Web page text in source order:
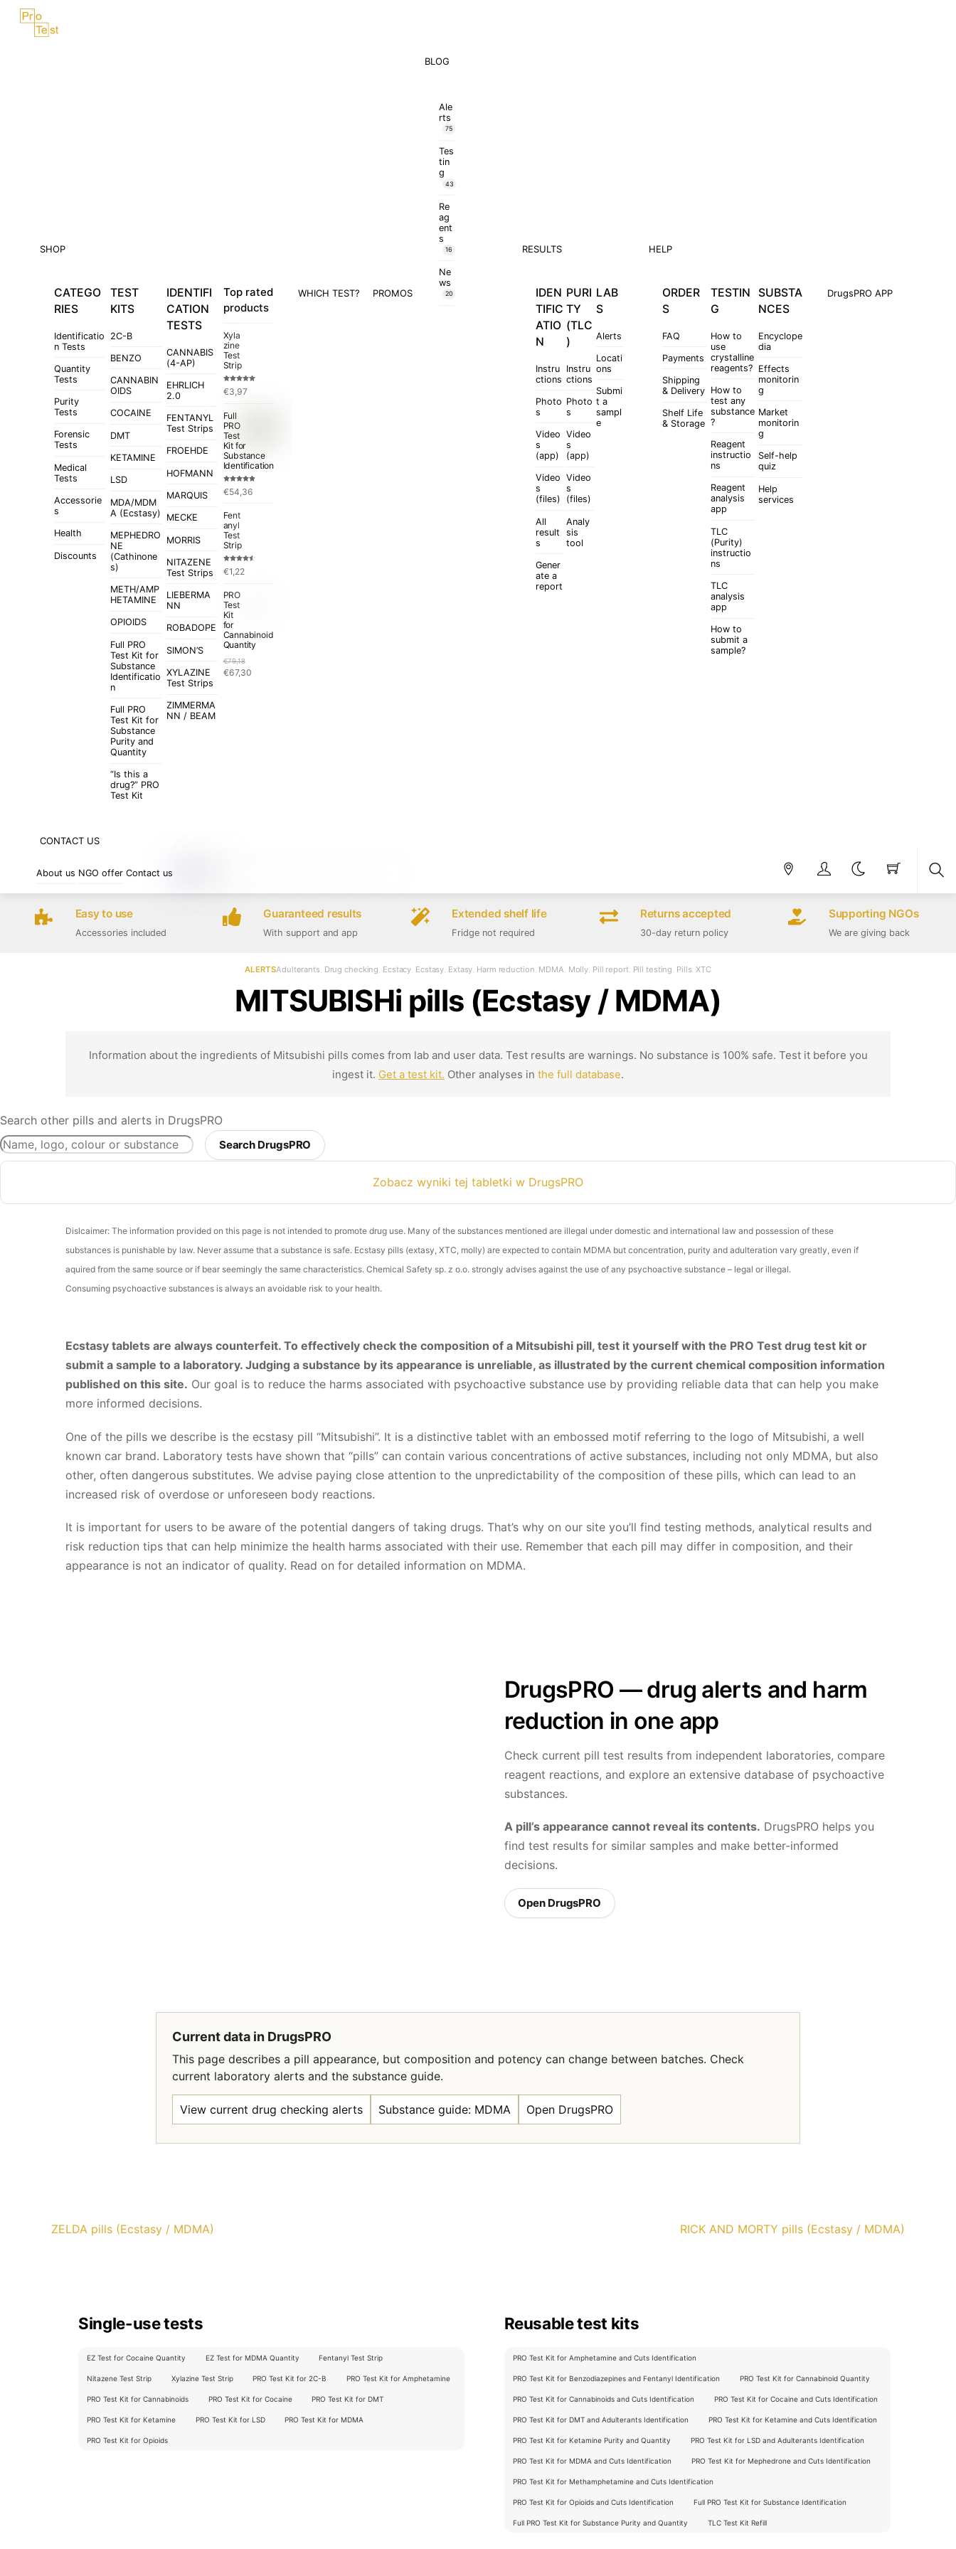
SkipMenu
SHOP
CATEGO
RIES
Identificatio
n Tests
Quantity
Tests
Purity
Tests
Forensic
Tests
Medical
Tests
Accessorie
s
Health
Discounts
TEST
KITS
2C-B
BENZO
CANNABIN
OIDS
COCAINE
DMT
KETAMINE
LSD
MDA/MDM
A (Ecstasy)
MEPHEDRO
NE
(Cathinone
s)
METH/AMP
HETAMINE
OPIOIDS
Full PRO
Test Kit for
Substance
Identificatio
n
Full PRO
Test Kit for
Substance
Purity and
Quantity
“Is this a
drug?” PRO
Test Kit
IDENTIFI
CATION
TESTS
CANNABIS
(4-AP)
EHRLICH
2.0
FENTANYL
Test Strips
FROEHDE
HOFMANN
MARQUIS
MECKE
MORRIS
NITAZENE
Test Strips
LIEBERMA
NN
ROBADOPE
SIMON’S
XYLAZINE
Test Strips
ZIMMERMA
NN / BEAM
Top rated
products
Xyla
zine
Test
Strip
Rated 5.00
out of 5
€3,97
Full
PRO
Test
Kit for
Substance
Identification
out of 5
€54,36
Fent
anyl
Test
Strip
Rated
4.50out
€1,22
PRO
Test
Kit
for
Cannabinoid
Quantity
€79,18
Original
€67,30Current
WHICH TEST? PROMOS
BLOG
Ale
rts
75
Tes
tin
g
43
Re
ag
ent
s
16
Ne
ws
20
RESULTS
IDEN
TIFIC
ATIO
N
Instru
ctions
Photo
s
Video
s
(app)
Video
s
(files)
All
result
s
Gener
ate a
report
PURI
TY
(TLC
)
Instru
ctions
Photo
s
Video
s
(app)
Video
s
(files)
Analy
sis
tool
LAB
S
Alerts
Locati
ons
Submi
t a
sampl
e
HELP
ORDER
S
FAQ
Payments
Shipping
& Delivery
Shelf Life
& Storage
TESTIN
G
How to
use
crystalline
reagents?
How to
test any
substance
?
Reagent
instructio
ns
Reagent
analysis
app
TLC
(Purity)
instructio
ns
TLC
analysis
app
How to
submit a
sample?
SUBSTA
NCES
Encyclope
dia
Effects
monitorin
g
Market
monitorin
g
Self-help
quiz
Help
services
DrugsPRO APP
CONTACT US
About us NGO offer Contact us
Easy to use
Accessories included
Guaranteed results
With support and app
Extended shelf life
Fridge not required
Returns accepted
30-day return policy
Supporting NGOs
We are giving back
ALERTSAdulterants, Drug checking, Ecstacy, Ecstasy, Extasy, Harm reduction, MDMA, Molly, Pill report, Pill testing, Pills, XTC
MITSUBISHi pills (Ecstasy / MDMA)
Information about the ingredients of Mitsubishi pills comes from lab and user data. Test results are warnings. No substance is 100% safe. Test it before you
ingest it. Get a test kit. Other analyses in the full database.
Search other pills and alerts in DrugsPRO
Search DrugsPRO
Zobacz wyniki tej tabletki w DrugsPRO
Dislcaimer: The information provided on this page is not intended to promote drug use. Many of the substances mentioned are illegal under domestic and international law and possession of these
substances is punishable by law. Never assume that a substance is safe. Ecstasy pills (extasy, XTC, molly) are expected to contain MDMA but concentration, purity and adulteration vary greatly, even if
aquired from the same source or if bear seemingly the same characteristics. Chemical Safety sp. z o.o. strongly advises against the use of any psychoactive substance – legal or illegal.
Consuming psychoactive substances is always an avoidable risk to your health.
Ecstasy tablets are always counterfeit. To effectively check the composition of a Mitsubishi pill, test it yourself with the PRO Test drug test kit or
submit a sample to a laboratory. Judging a substance by its appearance is unreliable, as illustrated by the current chemical composition information
published on this site. Our goal is to reduce the harms associated with psychoactive substance use by providing reliable data that can help you make
more informed decisions.
One of the pills we describe is the ecstasy pill “Mitsubishi”. It is a distinctive tablet with an embossed motif referring to the logo of Mitsubishi, a well
known car brand. Laboratory tests have shown that “pills” can contain various concentrations of active substances, including not only MDMA, but also
other, often dangerous substitutes. We advise paying close attention to the unpredictability of the composition of these pills, which can lead to an
increased risk of overdose or unforeseen body reactions.
It is important for users to be aware of the potential dangers of taking drugs. That’s why on our site you’ll find testing methods, analytical results and
risk reduction tips that can help minimize the health harms associated with their use. Remember that each pill may differ in composition, and their
appearance is not an indicator of quality. Read on for detailed information on MDMA.
DrugsPRO — drug alerts and harm
reduction in one app
Check current pill test results from independent laboratories, compare
reagent reactions, and explore an extensive database of psychoactive
substances.
A pill’s appearance cannot reveal its contents. DrugsPRO helps you
find test results for similar samples and make better-informed
decisions.
Open DrugsPRO
Current data in DrugsPRO
This page describes a pill appearance, but composition and potency can change between batches. Check
current laboratory alerts and the substance guide.
View current drug checking alerts Substance guide: MDMA Open DrugsPRO
ZELDA pills (Ecstasy / MDMA) RICK AND MORTY pills (Ecstasy / MDMA)
Single-use tests
EZ Test for Cocaine Quantity EZ Test for MDMA Quantity Fentanyl Test Strip
Nitazene Test Strip Xylazine Test Strip PRO Test Kit for 2C-B PRO Test Kit for Amphetamine
PRO Test Kit for Cannabinoids PRO Test Kit for Cocaine PRO Test Kit for DMT
PRO Test Kit for Ketamine PRO Test Kit for LSD PRO Test Kit for MDMA
PRO Test Kit for Opioids
Reusable test kits
PRO Test Kit for Amphetamine and Cuts Identification
PRO Test Kit for Benzodiazepines and Fentanyl Identification PRO Test Kit for Cannabinoid Quantity
PRO Test Kit for Cannabinoids and Cuts Identification PRO Test Kit for Cocaine and Cuts Identification
PRO Test Kit for DMT and Adulterants Identification PRO Test Kit for Ketamine and Cuts Identification
PRO Test Kit for Ketamine Purity and Quantity PRO Test Kit for LSD and Adulterants Identification
PRO Test Kit for MDMA and Cuts Identification PRO Test Kit for Mephedrone and Cuts Identification
PRO Test Kit for Methamphetamine and Cuts Identification
PRO Test Kit for Opioids and Cuts Identification Full PRO Test Kit for Substance Identification
Full PRO Test Kit for Substance Purity and Quantity TLC Test Kit Refill